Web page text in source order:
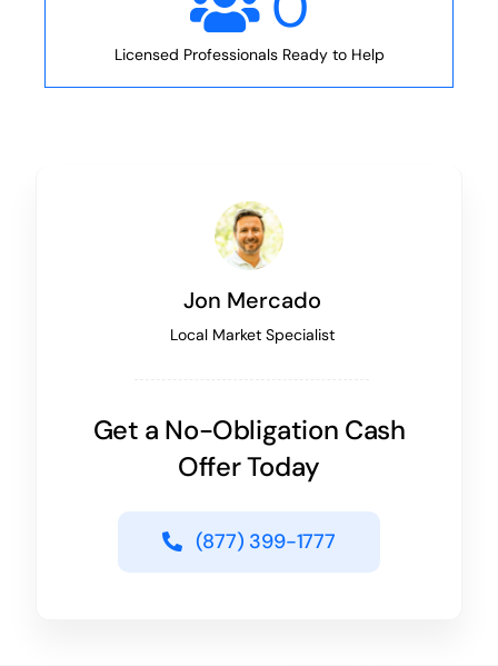
Licensed Professionals Ready to Help
Jon Mercado
Local Market Specialist
Get a No-Obligation Cash
Offer Today
(877) 399-1777